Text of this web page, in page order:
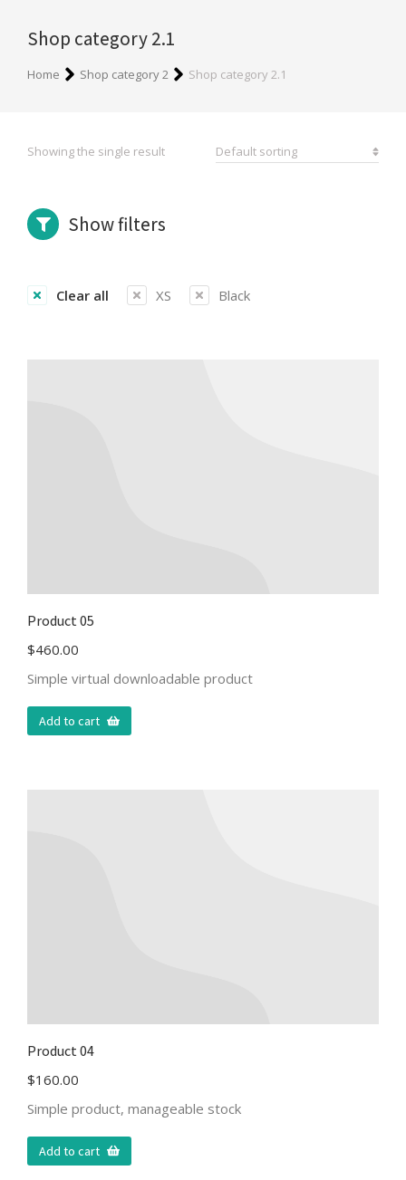
Shop category 2.1
You are here:
Home Shop category 2 Shop category 2.1
Showing the single result
Show filters
Clear all XS Black
Product 05
$460.00
Simple virtual downloadable product
Add to cart
Product 04
$160.00
Simple product, manageable stock
Add to cart